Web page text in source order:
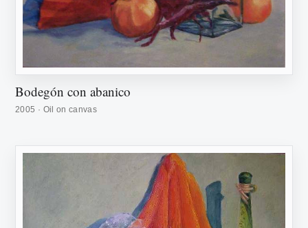
Bodegón con abanico
2005 · Oil on canvas